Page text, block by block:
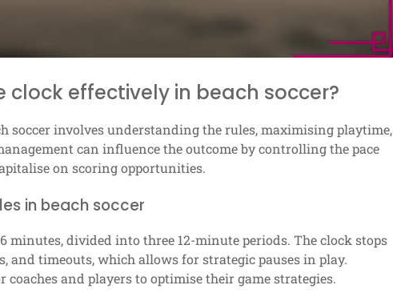
effectively in beach soccer?
soccer involves understanding the rules, maximising playtime,
can influence the outcome by controlling the pace
on scoring opportunities.
in beach soccer
minutes, divided into three 12-minute periods. The clock stops
and timeouts, which allows for strategic pauses in play.
and players to optimise their game strategies.